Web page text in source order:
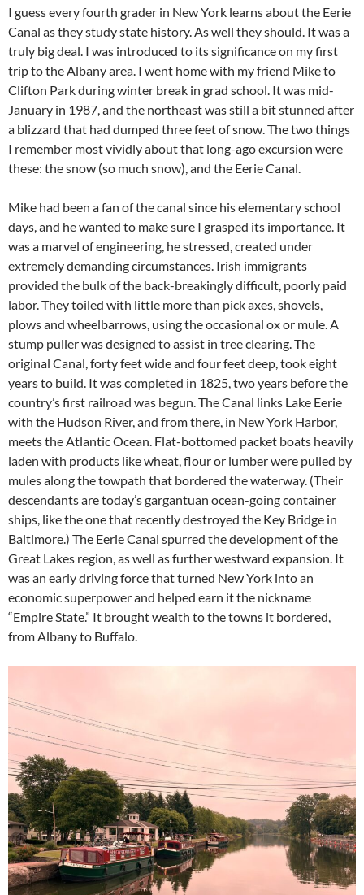
I guess every fourth grader in New York learns about the Eerie
Canal as they study state history. As well they should. It was a
truly big deal. I was introduced to its significance on my first
trip to the Albany area. I went home with my friend Mike to
Clifton Park during winter break in grad school. It was mid-
January in 1987, and the northeast was still a bit stunned after
a blizzard that had dumped three feet of snow. The two things
I remember most vividly about that long-ago excursion were
these: the snow (so much snow), and the Eerie Canal.
Mike had been a fan of the canal since his elementary school
days, and he wanted to make sure I grasped its importance. It
was a marvel of engineering, he stressed, created under
extremely demanding circumstances. Irish immigrants
provided the bulk of the back-breakingly difficult, poorly paid
labor. They toiled with little more than pick axes, shovels,
plows and wheelbarrows, using the occasional ox or mule. A
stump puller was designed to assist in tree clearing. The
original Canal, forty feet wide and four feet deep, took eight
years to build. It was completed in 1825, two years before the
country’s first railroad was begun. The Canal links Lake Eerie
with the Hudson River, and from there, in New York Harbor,
meets the Atlantic Ocean. Flat-bottomed packet boats heavily
laden with products like wheat, flour or lumber were pulled by
mules along the towpath that bordered the waterway. (Their
descendants are today’s gargantuan ocean-going container
ships, like the one that recently destroyed the Key Bridge in
Baltimore.) The Eerie Canal spurred the development of the
Great Lakes region, as well as further westward expansion. It
was an early driving force that turned New York into an
economic superpower and helped earn it the nickname
“Empire State.” It brought wealth to the towns it bordered,
from Albany to Buffalo.